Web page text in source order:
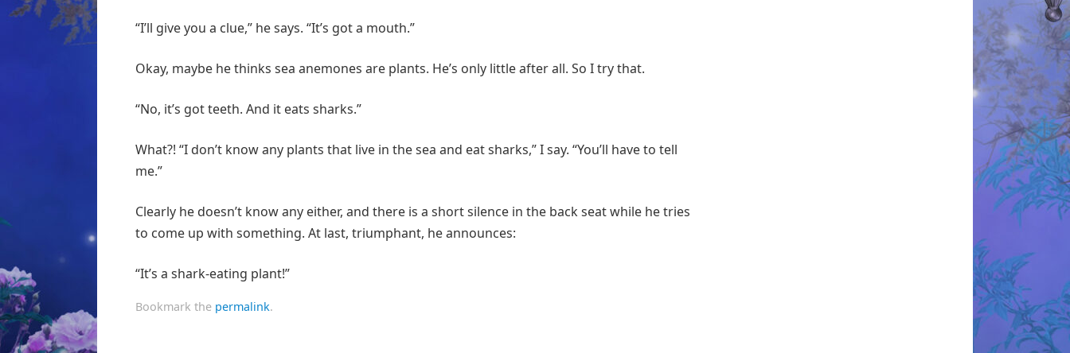
“I’ll give you a clue,” he says. “It’s got a mouth.”
Okay, maybe he thinks sea anemones are plants. He’s only little after all. So I try that.
“No, it’s got teeth. And it eats sharks.”
What?! “I don’t know any plants that live in the sea and eat sharks,” I say. “You’ll have to tell
me.”
Clearly he doesn’t know any either, and there is a short silence in the back seat while he tries
to come up with something. At last, triumphant, he announces:
“It’s a shark-eating plant!”
Bookmark the permalink.